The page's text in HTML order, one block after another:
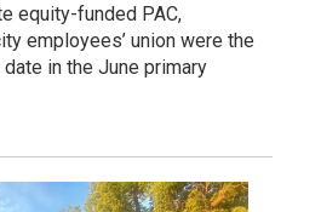
equity-funded PAC,
employees’ union were the
in the June primary